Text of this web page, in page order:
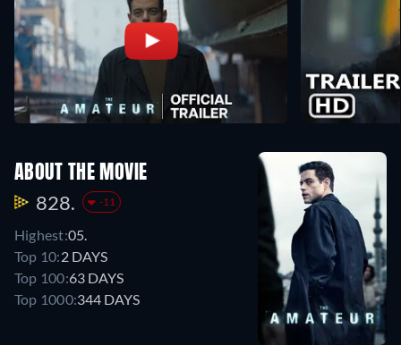
ABOUT THE MOVIE
828. -11
Highest:05.
Top 10:2 DAYS
Top 100:63 DAYS
Top 1000:344 DAYS